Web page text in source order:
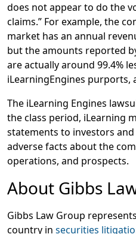
does not appear to do the
claims.” For example, the
market has an annual
but the amounts reported
are actually around 99.4%
iLearningEngines
The iLearning Engines
the class period, iLearning
statements to investors
adverse facts about the
operations, and prospects.
About Gibbs
Gibbs Law Group
country in securities